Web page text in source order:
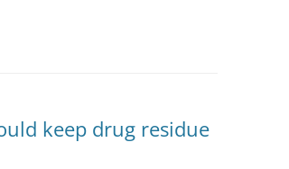
OKEFENOKEE WILDERNESS AREA
keep drug residue